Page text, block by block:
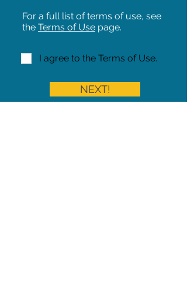
For a full list of terms of use, see
the Terms of Use page.
I agree to the Terms of Use.
NEXT!